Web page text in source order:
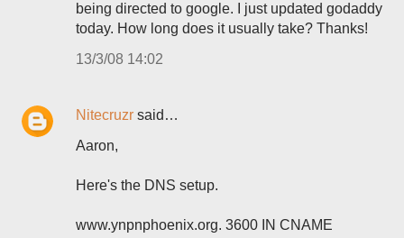
being directed to google. I just updated godaddy
today. How long does it usually take? Thanks!
13/3/08 14:02
Nitecruzr said…
Aaron,
Here's the DNS setup.
www.ynpnphoenix.org. 3600 IN CNAME